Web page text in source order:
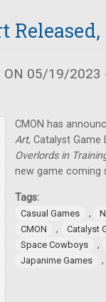
ON 05/19/2023
CMON has
Art, Catalyst Game
Overlords in
new game coming
Tags:
Casual Games ,
CMON
,
Catalyst
Space Cowboys
,
Japanime Games ,